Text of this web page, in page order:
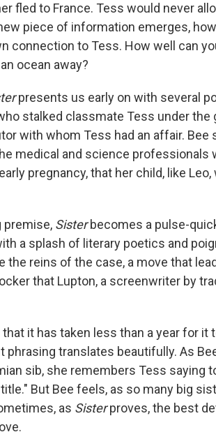
fled to France. Tess would never
piece of information emerges,
connection to Tess. How well can
ocean away?
presents us early on with several
stalked classmate Tess under the
with whom Tess had an affair.
medical and science professionals
pregnancy, that her child, like Leo,
premise, Sisterbecomes a pulse-
a splash of literary poetics and
the reins of the case, a move that
that Lupton, a screenwriter by
it has taken less than a year for it
phrasing translates beautifully. As
sib, she remembers Tess saying
But Bee feels, as so many big
as Sisterproves, the best